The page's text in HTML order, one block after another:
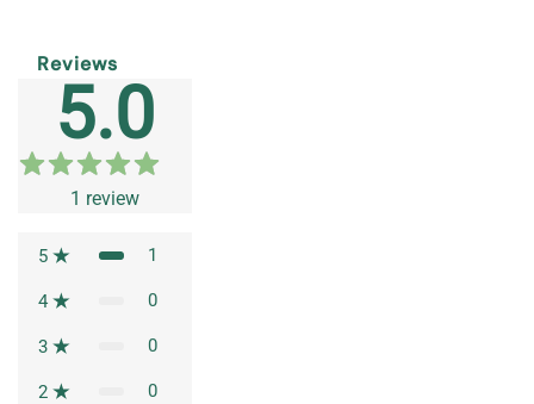
Reviews
5.0
1 review
5 1
4 0
3 0
2 0